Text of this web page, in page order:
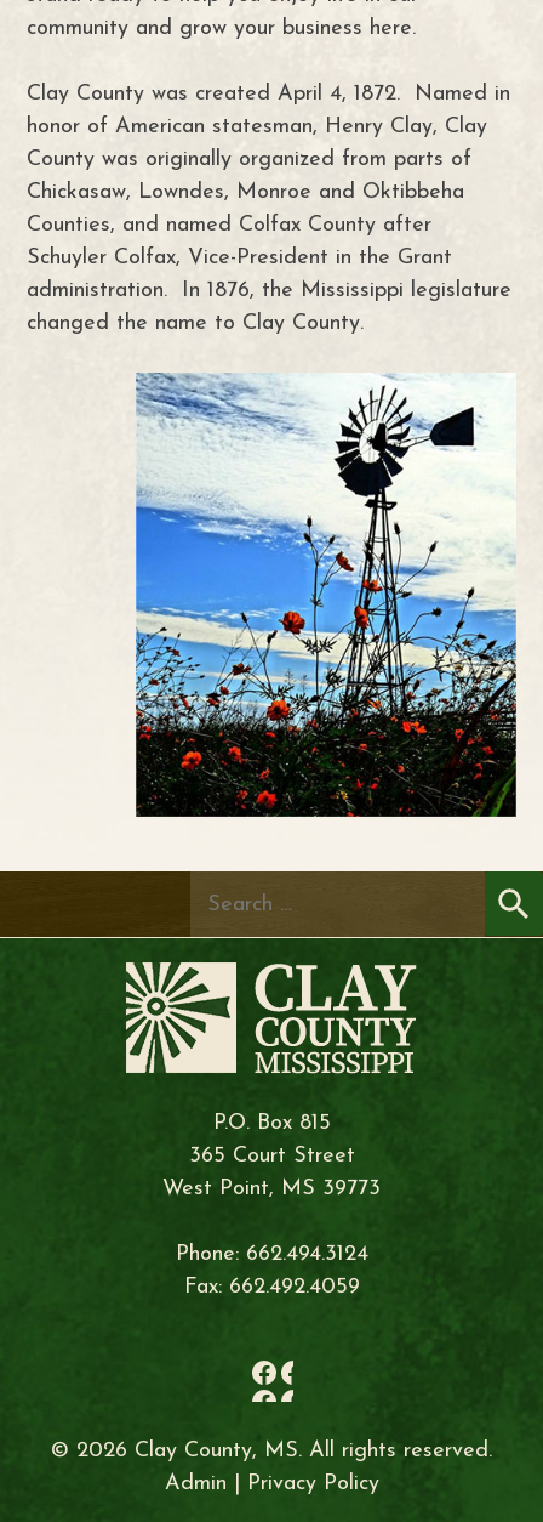
community and grow your business here.
Clay County was created April 4, 1872. Named in
honor of American statesman, Henry Clay, Clay
County was originally organized from parts of
Chickasaw, Lowndes, Monroe and Oktibbeha
Counties, and named Colfax County after
Schuyler Colfax, Vice-President in the Grant
administration. In 1876, the Mississippi legislature
changed the name to Clay County.
P.O. Box 815
365 Court Street
West Point, MS 39773
Phone: 662.494.3124
Fax: 662.492.4059
© 2026 Clay County, MS. All rights reserved.
Admin
Privacy Policy